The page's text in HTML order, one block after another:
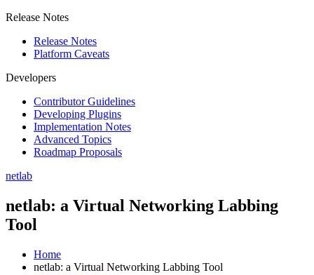
Release Notes
Release Notes
Platform Caveats
Developers
Contributor Guidelines
Developing Plugins
Implementation Notes
Advanced Topics
Roadmap Proposals
netlab
netlab: a Virtual Networking Labbing
Tool
Home
netlab: a Virtual Networking Labbing Tool